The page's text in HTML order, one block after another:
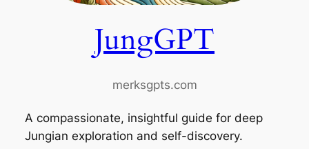
JungGPT
merksgpts.com
A compassionate, insightful guide for deep
Jungian exploration and self-discovery.